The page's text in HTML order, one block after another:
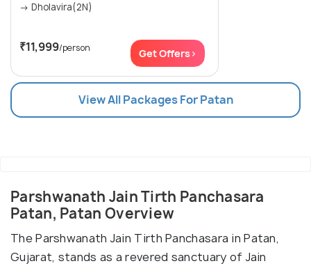
→ Dholavira(2N)
₹11,999/person Get Offers>
View All Packages For Patan
Parshwanath Jain Tirth Panchasara
Patan, Patan Overview
The Parshwanath Jain Tirth Panchasara in Patan,
Gujarat, stands as a revered sanctuary of Jain